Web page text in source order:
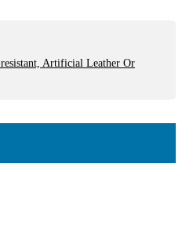
Artificial Leather Or